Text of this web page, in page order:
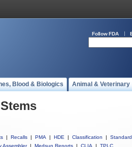
Follow FDA
Blood & Biologics Animal & Veterinary
| Recalls | PMA | HDE | Classification |
Assembler | Medsun Reports | CLIA | TPLC